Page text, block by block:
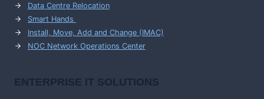
Data Centre Relocation
Smart Hands
Install, Move, Add and Change (IMAC)
NOC Network Operations Center
ENTERPRISE IT SOLUTIONS